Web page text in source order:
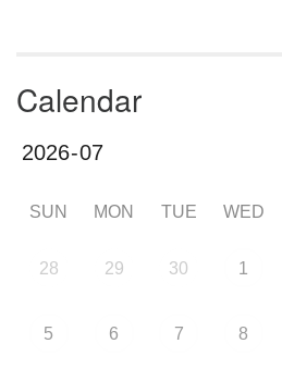
Calendar
SUN MON TUE WED
28 29 30 1
5 6 7 8